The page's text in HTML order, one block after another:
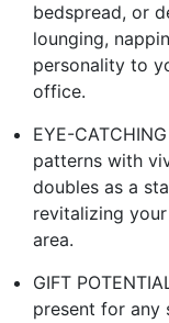
bedspread, or
lounging,
personality to
office.
EYE-
patterns with
doubles as a
revitalizing
area.
GIFT
present for any